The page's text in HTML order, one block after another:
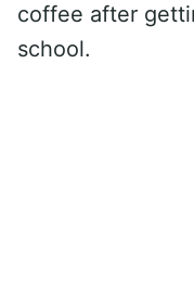
coffee after
school.